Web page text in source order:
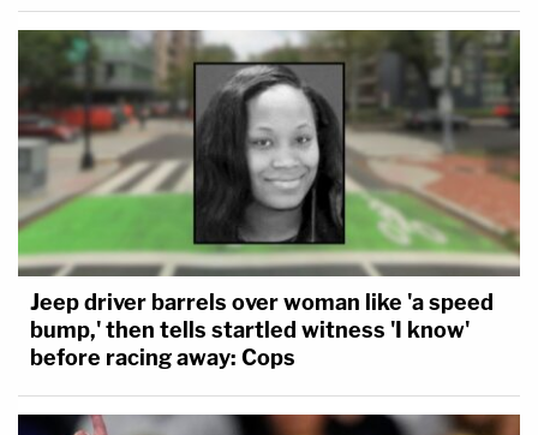
Jeep driver barrels over woman like 'a speed
bump,' then tells startled witness 'I know'
before racing away: Cops